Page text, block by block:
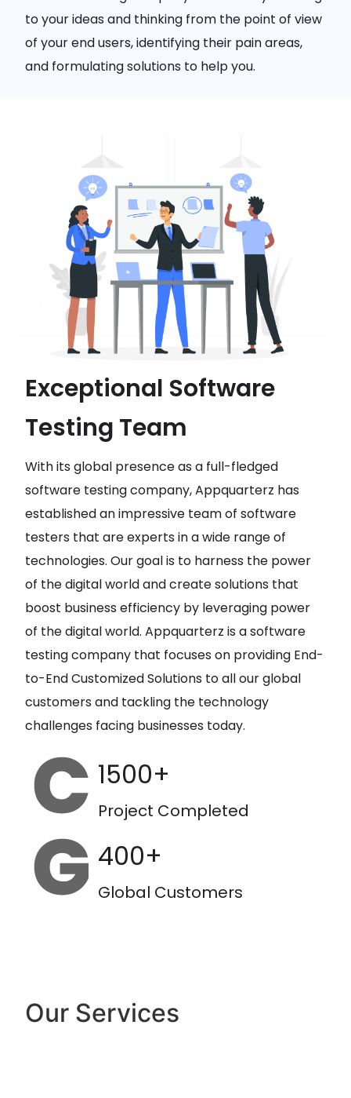
to your ideas and thinking from the point of view
of your end users, identifying their pain areas,
and formulating solutions to help you.
Exceptional Software
Testing Team
With its global presence as a full-fledged
software testing company, Appquarterz has
established an impressive team of software
testers that are experts in a wide range of
technologies. Our goal is to harness the power
of the digital world and create solutions that
boost business efficiency by leveraging power
of the digital world. Appquarterz is a software
testing company that focuses on providing End-
to-End Customized Solutions to all our global
customers and tackling the technology
challenges facing businesses today.
1500+
Project Completed
400+
Global Customers
Our Services